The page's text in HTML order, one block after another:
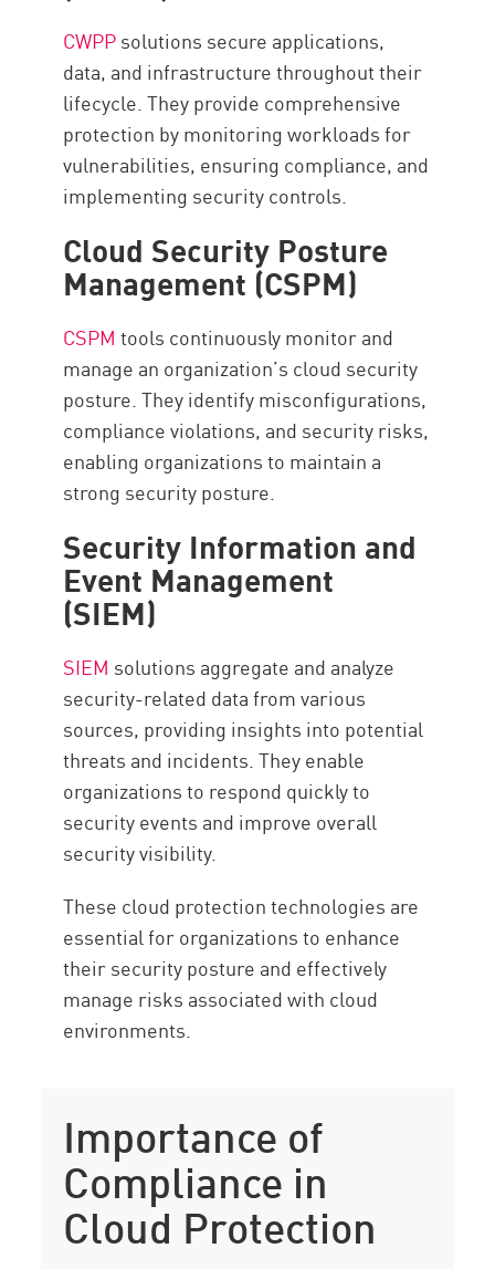
CWPPsolutions secure applications,
data, and infrastructure throughout their
lifecycle. They provide comprehensive
protection by monitoring workloads for
vulnerabilities, ensuring compliance, and
implementing security controls.
Cloud Security Posture
Management (CSPM)
CSPMtools continuously monitor and
manage an organization’s cloud security
posture. They identify misconfigurations,
compliance violations, and security risks,
enabling organizations to maintain a
strong security posture.
Security Information and
Event Management
(SIEM)
SIEM solutions aggregate and analyze
security-related data from various
sources, providing insights into potential
threats and incidents. They enable
organizations to respond quickly to
security events and improve overall
security visibility.
These cloud protection technologies are
essential for organizations to enhance
their security posture and effectively
manage risks associated with cloud
environments.
Importance of
Compliance in
Cloud Protection